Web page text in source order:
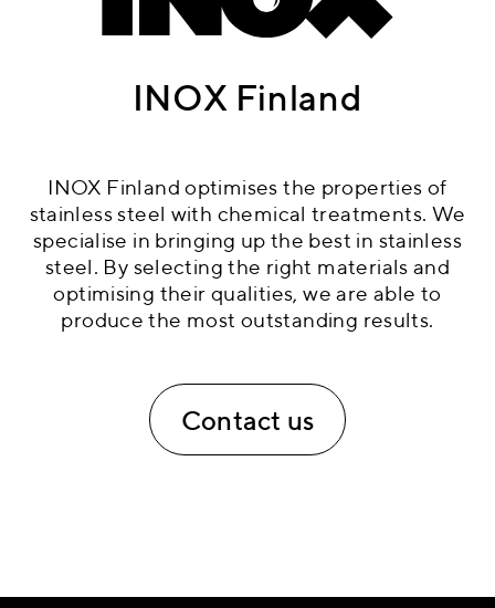
INOX Finland
INOX Finland optimises the properties of
stainless steel with chemical treatments. We
specialise in bringing up the best in stainless
steel. By selecting the right materials and
optimising their qualities, we are able to
produce the most outstanding results.
Contact us